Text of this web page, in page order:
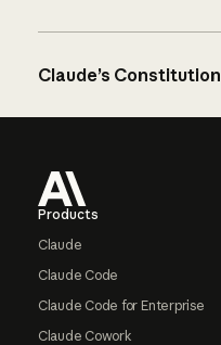
Claude’s Constitution
Products
Claude
Claude Code
Claude Code for Enterprise
Claude Cowork